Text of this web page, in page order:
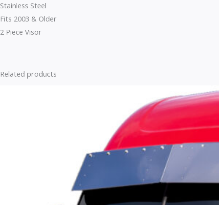
Stainless Steel
Fits 2003 & Older
2 Piece Visor
Related products